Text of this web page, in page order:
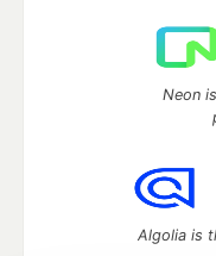
Neon
Algolia is